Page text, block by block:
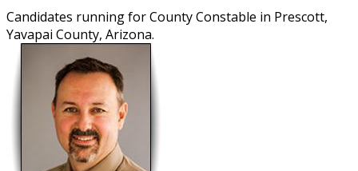
Candidates running for County Constable in Prescott,
Yavapai County, Arizona.